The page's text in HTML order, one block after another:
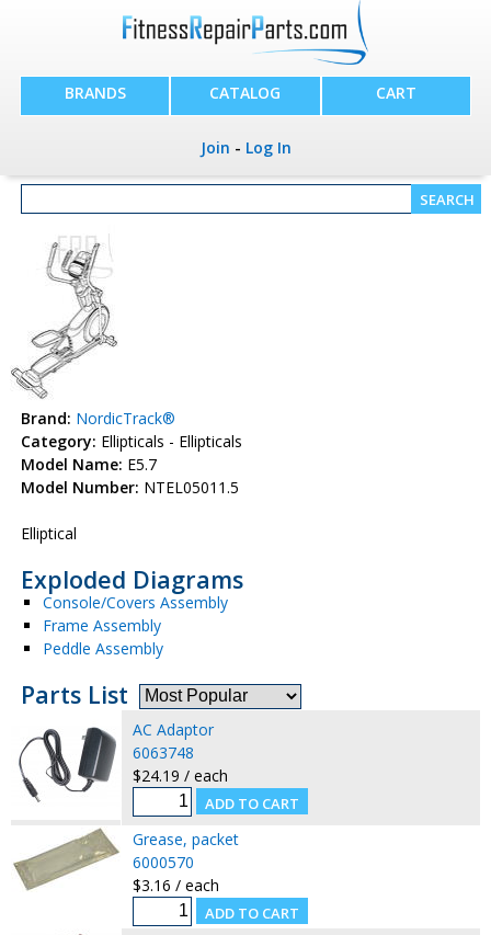
BRANDS CATALOG CART
Join - Log In
Brand: NordicTrack®
Category: Ellipticals - Ellipticals
Model Name: E5.7
Model Number: NTEL05011.5
Elliptical
Exploded Diagrams
Console/Covers Assembly
Frame Assembly
Peddle Assembly
Parts List
AC Adaptor
6063748
$24.19 / each
Grease, packet
6000570
$3.16 / each